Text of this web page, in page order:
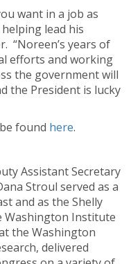
want in a job as
lead his
“Noreen’s years of
efforts and working
the government will
the President is lucky
found here.
Assistant Secretary
Stroul served as a
and as the Shelly
Washington Institute
the Washington
delivered